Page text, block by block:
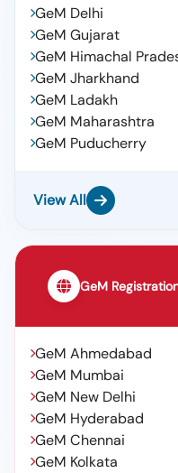
GeM Delhi
GeM Gujarat
GeM Himachal
GeM Jharkhand
GeM Ladakh
GeM Maharashtra
GeM Puducherry
View All
GeM
GeM Ahmedabad
GeM Mumbai
GeM New Delhi
GeM Hyderabad
GeM Chennai
GeM Kolkata